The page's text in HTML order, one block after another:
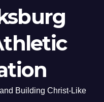
Building Christ-Like